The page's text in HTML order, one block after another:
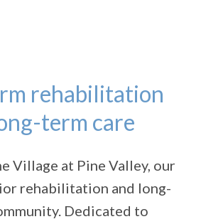
rehabilitation
term care
Village at Pine Valley, our
rehabilitation and long-
Dedicated to